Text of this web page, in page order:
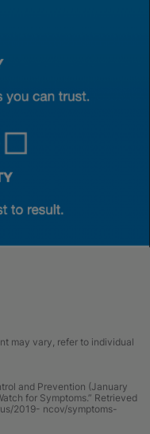
may vary, refer to individual
and Prevention (January
for Symptoms.” Retrieved
2019- ncov/symptoms-